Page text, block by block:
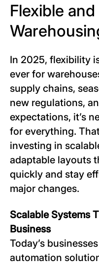
Flexible
In 2025, flexibility
ever for
supply chains,
new regulations,
expectations, it’s
for everything.
investing in
adaptable layouts
quickly and stay
major changes.
Scalable Systems
Business
Today’s
automation